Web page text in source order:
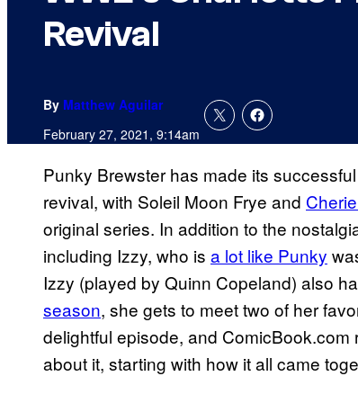
Revival
By Matthew Aguilar
February 27, 2021, 9:14am
Punky Brewster has made its
revival, with Soleil Moon Frye and
original series. In addition to the
including Izzy, who is a lot like Punky
Izzy (played by Quinn Copeland) also
season, she gets to meet two of her
delightful episode, and
about it, starting with how it all came